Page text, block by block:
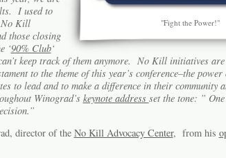
"Fight the Power!"
I used to
No Kill
those closing
‘90% Club‘
keep track of them anymore. No Kill initiatives
to the theme of this year’s conference–the
to lead and to make a difference in their community
Winograd’s keynote address set the tone: ”
director of the No Kill Advocacy Center, from his